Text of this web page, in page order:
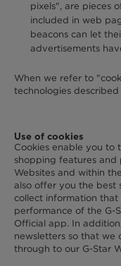
pixels", are pieces
included in web
beacons can let
advertisements
When we refer to
technologies
Use of cookies
Cookies enable you to
shopping features and
Websites and within
also offer you the best
collect information
performance of the G-
Official app. In
newsletters so that we
through to our G-Star